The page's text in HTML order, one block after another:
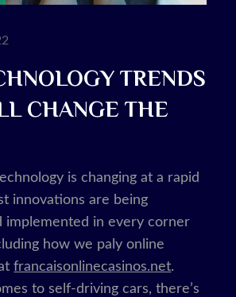
TRENDS
CHANGE THE
is changing at a rapid
innovations are being
implemented in every corner
how we paly online
francaisonlinecasinos.net.
to self-driving cars, there’s